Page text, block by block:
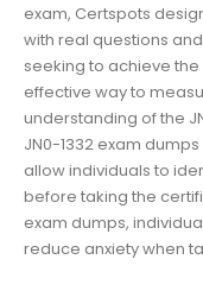
exam, Certspots
with real questions
seeking to achieve the
effective way to
understanding of the
JN0-1332 exam
allow individuals to
before taking the
exam dumps,
reduce anxiety when